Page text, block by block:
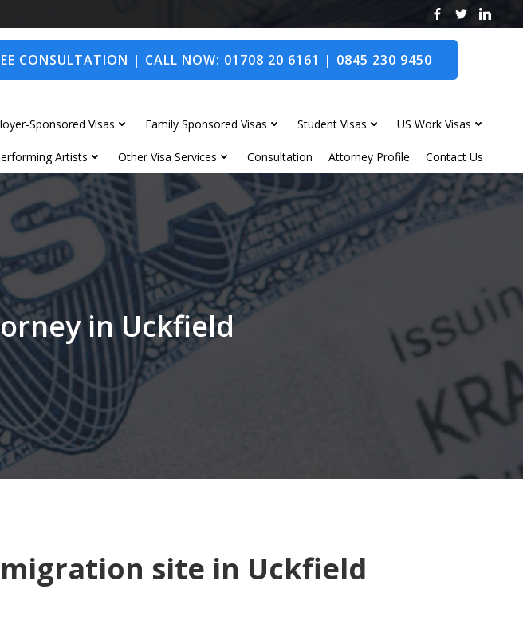
CONSULTATION | CALL NOW: 01708 20 6161 | 0845 230 9450
Sponsored Visas Family Sponsored Visas Student Visas US Work Visas
Artists Other Visa Services Consultation Attorney Profile Contact Us
in Uckfield
site in Uckfield